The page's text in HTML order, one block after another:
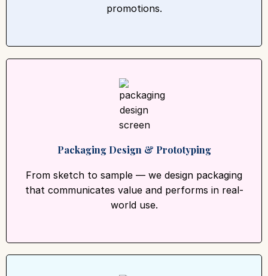
promotions.
Packaging Design & Prototyping
From sketch to sample — we design packaging
that communicates value and performs in real-
world use.